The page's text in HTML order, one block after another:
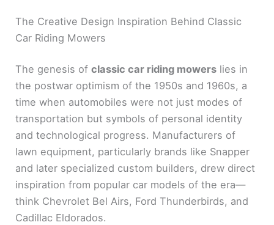
The Creative Design Inspiration Behind Classic
Car Riding Mowers
The genesis ofclassic car riding mowers lies in
the postwar optimism of the 1950s and 1960s, a
time when automobiles were not just modes of
transportation but symbols of personal identity
and technological progress. Manufacturers of
lawn equipment, particularly brands like Snapper
and later specialized custom builders, drew direct
inspiration from popular car models of the era—
think Chevrolet Bel Airs, Ford Thunderbirds, and
Cadillac Eldorados.